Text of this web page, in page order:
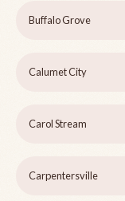
Buffalo Grove
Calumet City
Carol Stream
Carpentersville